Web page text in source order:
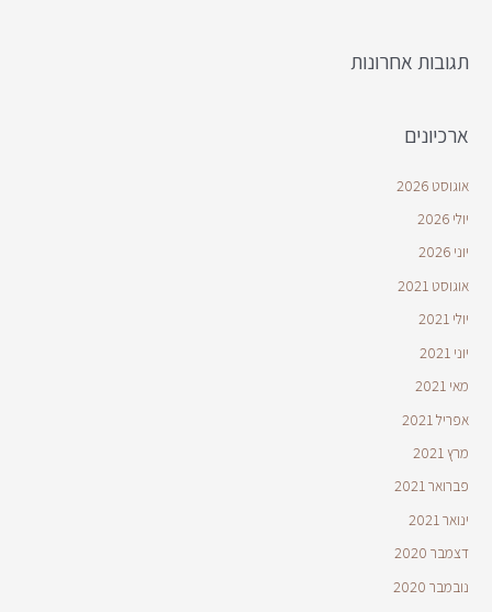
תגובות אחרונות
ארכיונים
אוגוסט 2026
יולי 2026
יוני 2026
אוגוסט 2021
יולי 2021
יוני 2021
מאי 2021
אפריל 2021
מרץ 2021
פברואר 2021
ינואר 2021
דצמבר 2020
נובמבר 2020